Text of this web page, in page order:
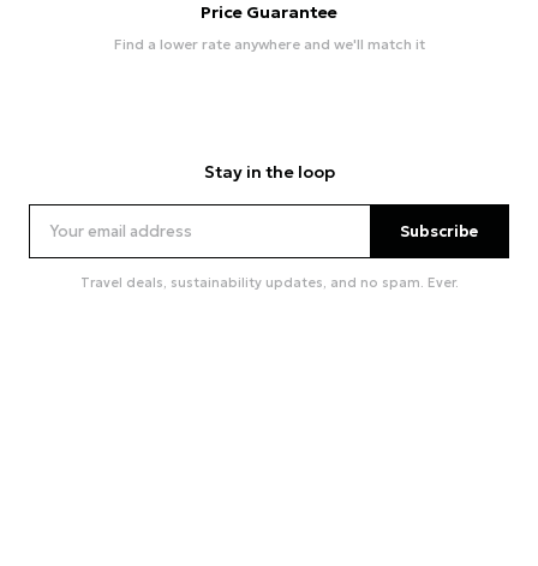
Price Guarantee
Find a lower rate anywhere and we'll match it
Stay in the loop
Subscribe
Travel deals, sustainability updates, and no spam. Ever.